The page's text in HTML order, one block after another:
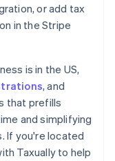
or add tax
in the Stripe
is in the US,
, and
that prefills
and simplifying
If you're located
Taxually to help